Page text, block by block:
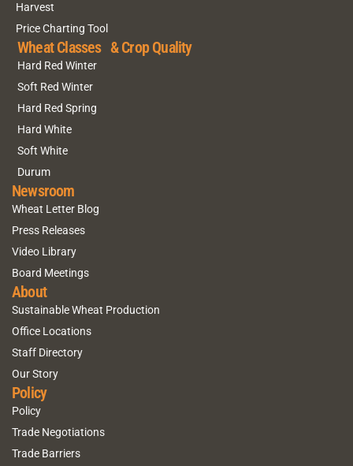
Harvest
Price Charting Tool
Wheat Classes & Crop Quality
Hard Red Winter
Soft Red Winter
Hard Red Spring
Hard White
Soft White
Durum
Newsroom
Wheat Letter Blog
Press Releases
Video Library
Board Meetings
About
Sustainable Wheat Production
Office Locations
Staff Directory
Our Story
Policy
Policy
Trade Negotiations
Trade Barriers